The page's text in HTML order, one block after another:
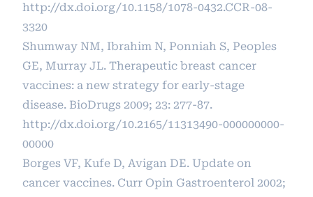
http://dx.doi.org/10.1158/1078-0432.CCR-08-
3320
Shumway NM, Ibrahim N, Ponniah S, Peoples
GE, Murray JL. Therapeutic breast cancer
vaccines: a new strategy for early-stage
disease. BioDrugs 2009; 23: 277-87.
http://dx.doi.org/10.2165/11313490-000000000-
00000
Borges VF, Kufe D, Avigan DE. Update on
cancer vaccines. Curr Opin Gastroenterol 2002;